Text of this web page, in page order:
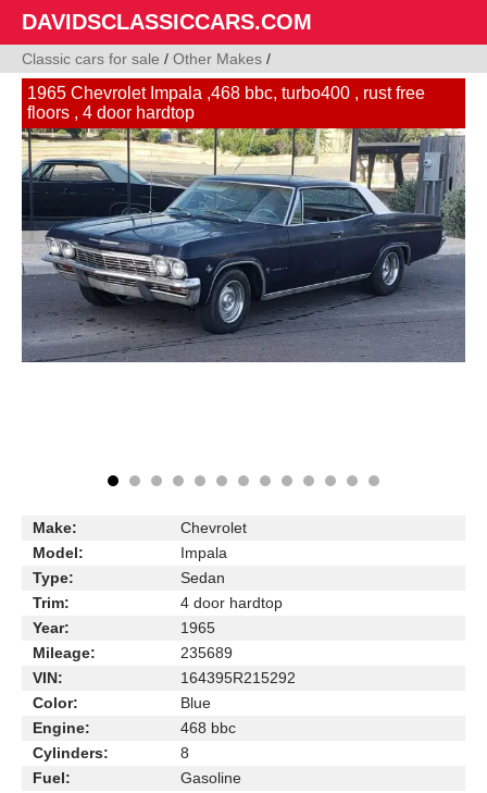
DAVIDSCLASSICCARS.COM
Classic cars for sale / Other Makes /
1965 Chevrolet Impala ,468 bbc, turbo400 , rust free
floors , 4 door hardtop
Make:
Chevrolet
Model:
Impala
Type:
Sedan
Trim:
4 door hardtop
Year:
1965
Mileage:
235689
VIN:
164395R215292
Color:
Blue
Engine:
468 bbc
Cylinders:
8
Fuel:
Gasoline